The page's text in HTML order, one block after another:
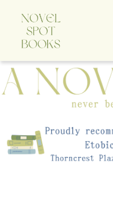
A Novel Spot Bookshop